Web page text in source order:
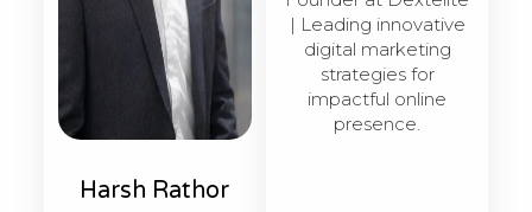
Harsh Rathor
| Leading innovative
digital marketing
strategies for
impactful online
presence.